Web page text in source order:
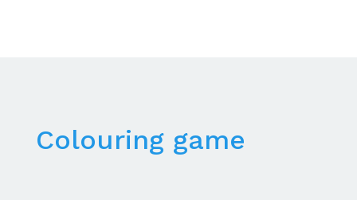
Colouring game